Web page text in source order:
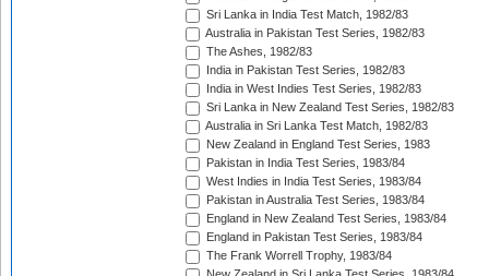
Sri Lanka in India Test Match, 1982/83
Australia in Pakistan Test Series, 1982/83
The Ashes, 1982/83
India in Pakistan Test Series, 1982/83
India in West Indies Test Series, 1982/83
Sri Lanka in New Zealand Test Series, 1982/83
Australia in Sri Lanka Test Match, 1982/83
New Zealand in England Test Series, 1983
Pakistan in India Test Series, 1983/84
West Indies in India Test Series, 1983/84
Pakistan in Australia Test Series, 1983/84
England in New Zealand Test Series, 1983/84
England in Pakistan Test Series, 1983/84
The Frank Worrell Trophy, 1983/84